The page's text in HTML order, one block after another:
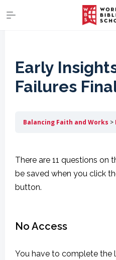
Early
Failures
Balancing Faith and Works
There are 11 questions on
be saved when you click
button.
No Access
You have to complete the